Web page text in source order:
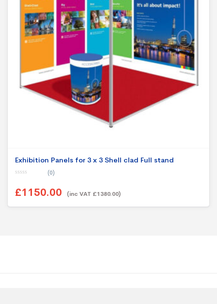
Exhibition Panels for 3 x 3 Shell clad Full stand
u
t
f
(0)
£1150.00 (inc VAT £1380.00)